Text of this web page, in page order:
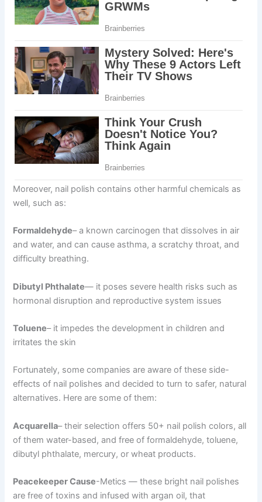
Moreover, nail polish contains other harmful chemicals as
well, such as:
Formaldehyde– a known carcinogen that dissolves in air
and water, and can cause asthma, a scratchy throat, and
difficulty breathing.
Dibutyl Phthalate— it poses severe health risks such as
hormonal disruption and reproductive system issues
Toluene– it impedes the development in children and
irritates the skin
Fortunately, some companies are aware of these side-
effects of nail polishes and decided to turn to safer, natural
alternatives. Here are some of them:
Acquarella– their selection offers 50+ nail polish colors, all
of them water-based, and free of formaldehyde, toluene,
dibutyl phthalate, mercury, or wheat products.
Peacekeeper Cause-Metics — these bright nail polishes
are free of toxins and infused with argan oil, that